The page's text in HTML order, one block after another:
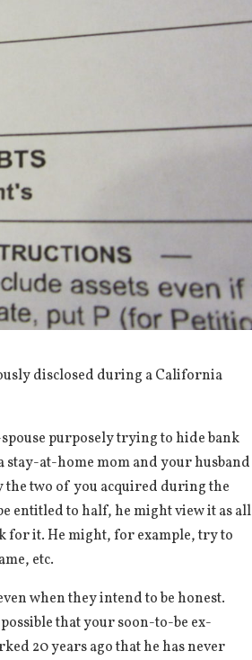
disclosed during a California
purposely trying to hide bank
stay-at-home mom and your husband
the two of you acquired during the
entitled to half, he might view it as all
for it. He might, for example, try to
etc.
when they intend to be honest.
that your soon-to-be ex-
20 years ago that he has never